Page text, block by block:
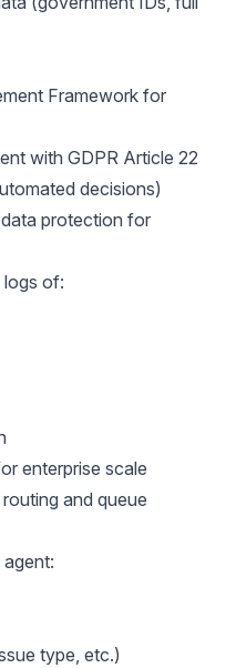
Framework for
with GDPR Article 22
decisions)
protection for
logs of:
enterprise scale
and queue
type, etc.)